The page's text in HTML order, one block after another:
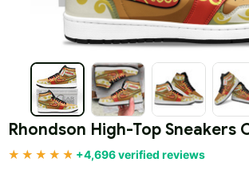
Rhondson High-Top Sneakers
+4,696 verified reviews